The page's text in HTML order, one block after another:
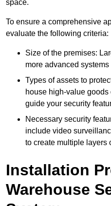
space.
To ensure a comprehensive
evaluate the following criteria:
Size of the premises:
more advanced
Types of assets to
house high-value goods
guide your security
Necessary security
include video
to create multiple layers
Installation
Warehouse